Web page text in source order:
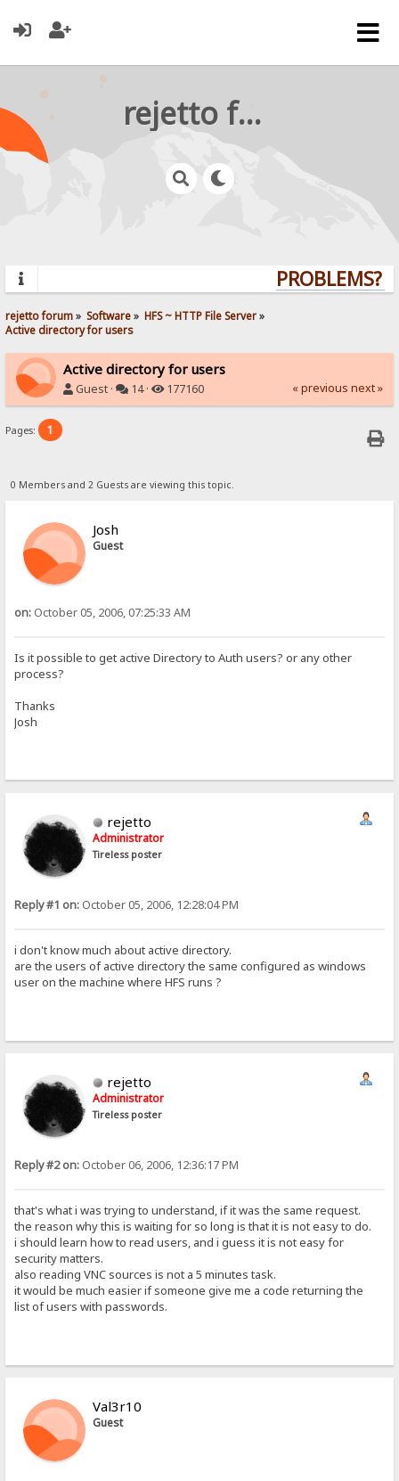
rejetto forum
PROBLEMS?
rejetto forum» Software» HFS ~ HTTP File Server»
Active directory for users
Active directory for users
Guest · 14 · 177160 « previous next »
Pages: 1
0 Members and 2 Guests are viewing this topic.
Josh
Guest
on: October 05, 2006, 07:25:33 AM
Is it possible to get active Directory to Auth users? or any other
process?
Thanks
Josh
rejetto
Administrator
Tireless poster
Reply #1 on: October 05, 2006, 12:28:04 PM
i don't know much about active directory.
are the users of active directory the same configured as windows
user on the machine where HFS runs ?
rejetto
Administrator
Tireless poster
Reply #2 on: October 06, 2006, 12:36:17 PM
that's what i was trying to understand, if it was the same request.
the reason why this is waiting for so long is that it is not easy to do.
i should learn how to read users, and i guess it is not easy for
security matters.
also reading VNC sources is not a 5 minutes task.
it would be much easier if someone give me a code returning the
list of users with passwords.
Val3r10
Guest